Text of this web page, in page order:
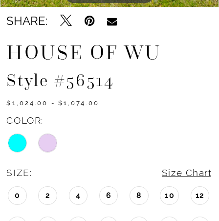
SHARE:
HOUSE OF WU
Style #56514
$1,024.00 - $1,074.00
COLOR:
SIZE: Size Chart
0 2 4 6 8 10 12